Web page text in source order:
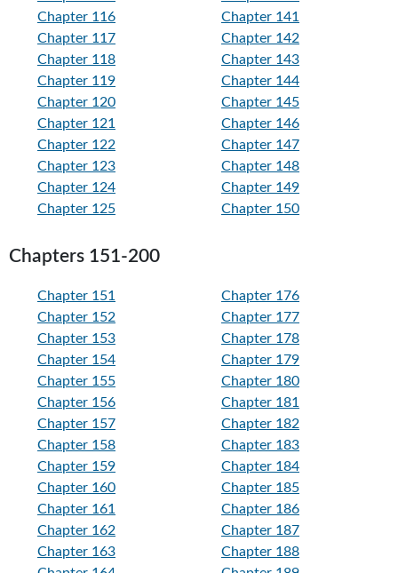
Chapter 116
Chapter 117
Chapter 118
Chapter 119
Chapter 120
Chapter 121
Chapter 122
Chapter 123
Chapter 124
Chapter 125
Chapter 141
Chapter 142
Chapter 143
Chapter 144
Chapter 145
Chapter 146
Chapter 147
Chapter 148
Chapter 149
Chapter 150
Chapters 151-200
Chapter 151
Chapter 152
Chapter 153
Chapter 154
Chapter 155
Chapter 156
Chapter 157
Chapter 158
Chapter 159
Chapter 160
Chapter 161
Chapter 162
Chapter 163
Chapter 176
Chapter 177
Chapter 178
Chapter 179
Chapter 180
Chapter 181
Chapter 182
Chapter 183
Chapter 184
Chapter 185
Chapter 186
Chapter 187
Chapter 188